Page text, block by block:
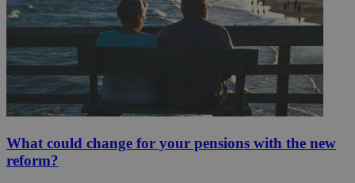
What could change for your pensions with the new
reform?